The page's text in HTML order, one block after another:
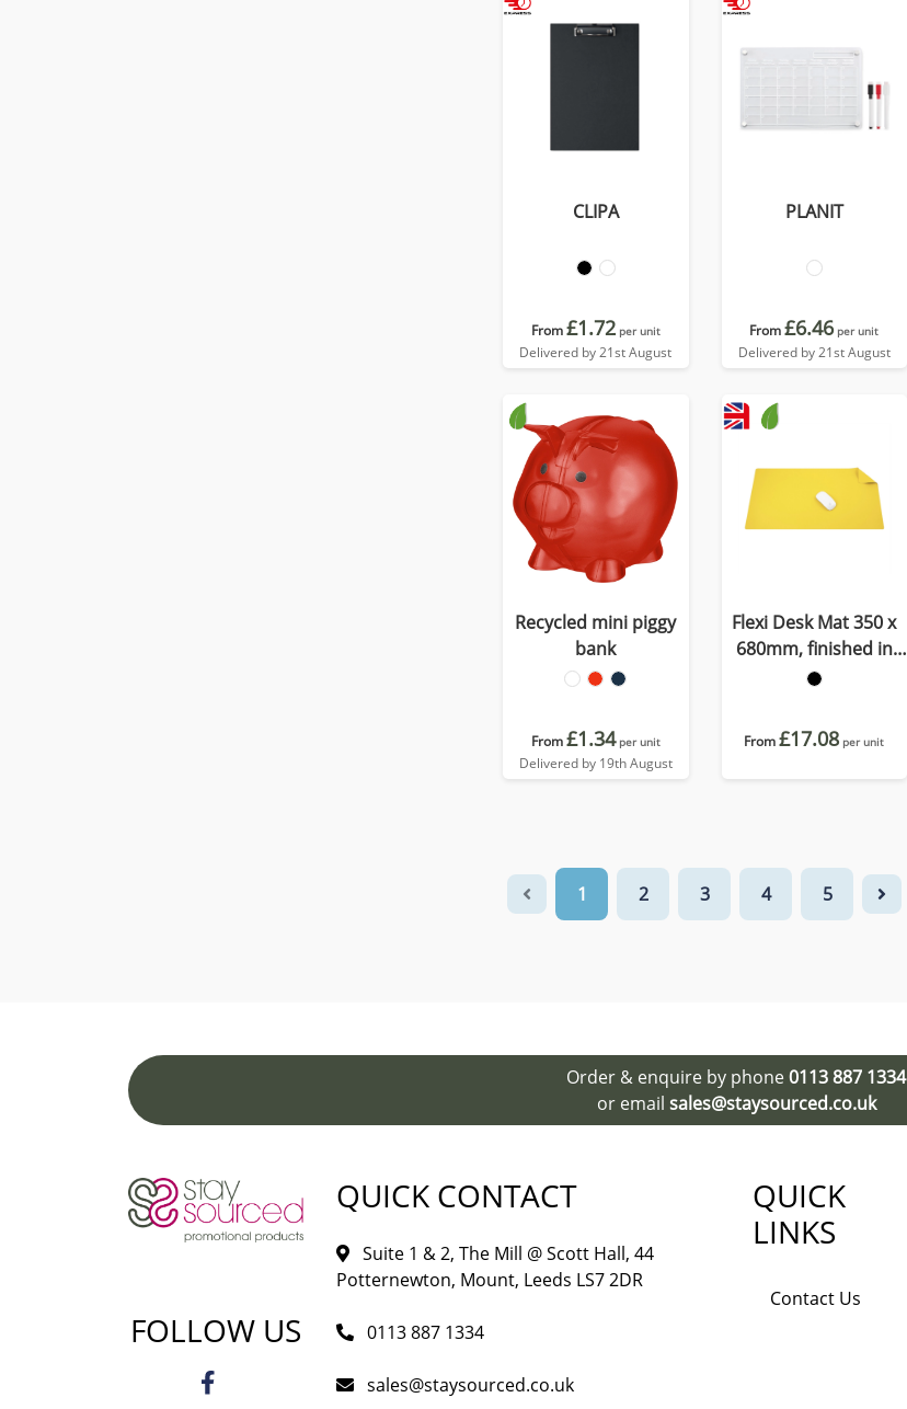
CLIPA
From£1.72 per unit
Delivered by 21st August
PLANIT
From£6.46 per unit
Delivered by 21st August
Recycled mini piggy
bank
From£1.34 per unit
Delivered by 19th August
Flexi Desk Mat 350 x
680mm, finished in
Porto, a quality
material
From£17.08 per unit
1 2 3 4 5
Order & enquire by phone0113 887 1334
or email sales@staysourced.co.uk
FOLLOW US
QUICK CONTACT
Suite 1 & 2, The Mill @ Scott Hall, 44
Potternewton, Mount, Leeds LS7 2DR
0113 887 1334
sales@staysourced.co.uk
QUICK
LINKS
Contact Us